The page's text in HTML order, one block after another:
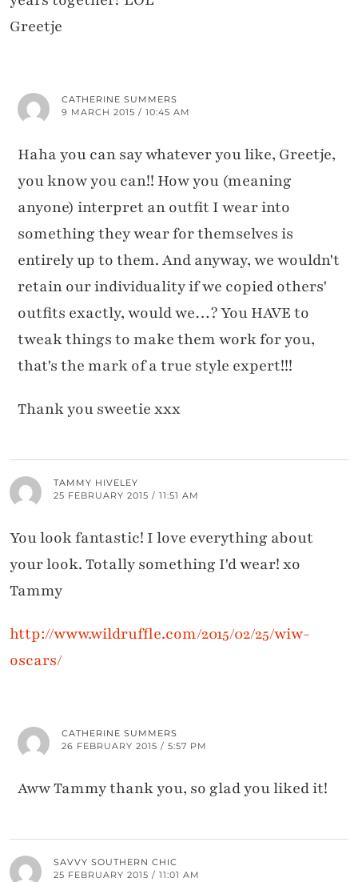
Greetje
CATHERINE SUMMERS
9 MARCH 2015 / 10:45 AM
Haha you can say whatever you like, Greetje,
you know you can!! How you (meaning
anyone) interpret an outfit I wear into
something they wear for themselves is
entirely up to them. And anyway, we wouldn't
retain our individuality if we copied others'
outfits exactly, would we…? You HAVE to
tweak things to make them work for you,
that's the mark of a true style expert!!!
Thank you sweetie xxx
TAMMY HIVELEY
25 FEBRUARY 2015 / 11:51 AM
You look fantastic! I love everything about
your look. Totally something I'd wear! xo
Tammy
http://www.wildruffle.com/2015/02/25/wiw-
oscars/
CATHERINE SUMMERS
26 FEBRUARY 2015 / 5:57 PM
Aww Tammy thank you, so glad you liked it!
SAVVY SOUTHERN CHIC
25 FEBRUARY 2015 / 11:01 AM